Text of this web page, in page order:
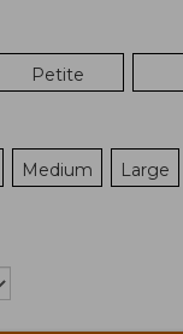
Petite
Medium Large